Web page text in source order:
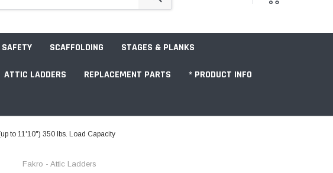
SCAFFOLDING STAGES & PLANKS
ATTIC LADDERS REPLACEMENT PARTS * PRODUCT INFO
to 11'10") 350 lbs. Load Capacity
Fakro - Attic Ladders